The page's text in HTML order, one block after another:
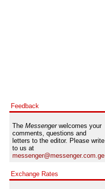
Feedback
The Messengerwelcomes your
comments, questions and
letters to the editor. Please write
to us at
messenger@messenger.com.ge
Exchange Rates